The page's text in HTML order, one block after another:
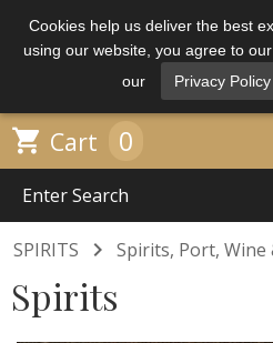
Cookies help us deliver the best
using our website, you agree to
our
Privacy Policy
 Cart 0
SPIRITS  Spirits, Port, Wine
Spirits